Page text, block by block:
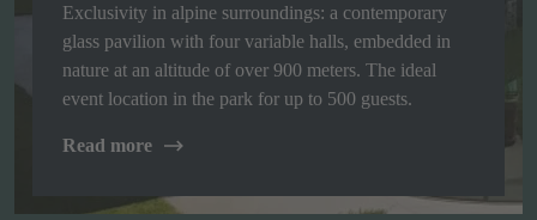
Exclusivity in alpine surroundings: a contemporary
glass pavilion with four variable halls, embedded in
nature at an altitude of over 900 meters. The ideal
event location in the park for up to 500 guests.
Read more